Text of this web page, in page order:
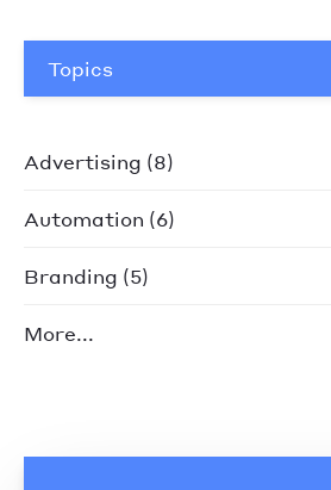
Topics
Advertising (8)
Automation (6)
Branding (5)
More...